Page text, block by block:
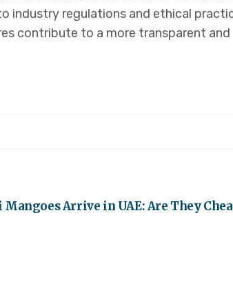
industry regulations and ethical
contribute to a more transparent and
Arrive in UAE: Are They